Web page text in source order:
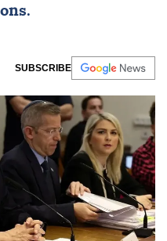
SUBSCRIBE